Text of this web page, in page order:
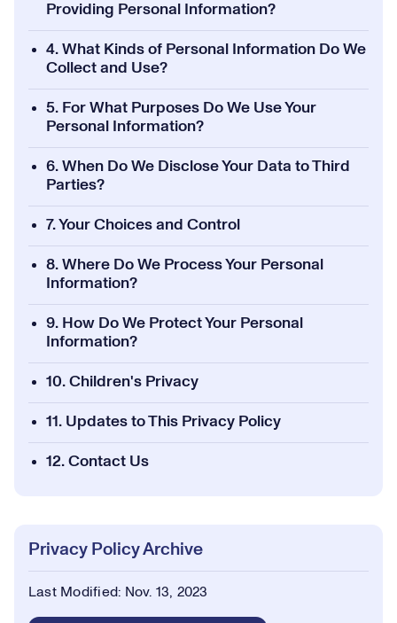
Providing Personal Information?
4. What Kinds of Personal Information Do We
Collect and Use?
5. For What Purposes Do We Use Your
Personal Information?
6. When Do We Disclose Your Data to Third
Parties?
7. Your Choices and Control
8. Where Do We Process Your Personal
Information?
9. How Do We Protect Your Personal
Information?
10. Children's Privacy
11. Updates to This Privacy Policy
12. Contact Us
Privacy Policy Archive
Last Modified: Nov. 13, 2023